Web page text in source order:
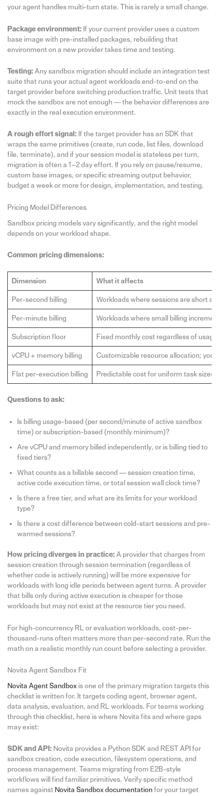
your agent handles multi-turn state. This is rarely a small change.
Package environment: If your current provider uses a custom
base image with pre-installed packages, rebuilding that
environment on a new provider takes time and testing.
Testing: Any sandbox migration should include an integration test
suite that runs your actual agent workloads end-to-end on the
target provider before switching production traffic. Unit tests that
mock the sandbox are not enough — the behavior differences are
exactly in the real execution environment.
A rough effort signal: If the target provider has an SDK that
wraps the same primitives (create, run code, list files, download
file, terminate), and if your session model is stateless per turn,
migration is often a 1–2 day effort. If you rely on pause/resume,
custom base images, or specific streaming output behavior,
budget a week or more for design, implementation, and testing.
Pricing Model Differences
Sandbox pricing models vary significantly, and the right model
depends on your workload shape.
Common pricing dimensions:
Dimension What it affects
Per-second billing Workloads where sessions are short
Per-minute billing Workloads where small billing
Subscription floor Fixed monthly cost regardless of usage
vCPU + memory billing Customizable resource allocation; you
Flat per-execution billing Predictable cost for uniform task sizes
Questions to ask:
Is billing usage-based (per second/minute of active sandbox
time) or subscription-based (monthly minimum)?
Are vCPU and memory billed independently, or is billing tied to
fixed tiers?
What counts as a billable second — session creation time,
active code execution time, or total session wall clock time?
Is there a free tier, and what are its limits for your workload
type?
Is there a cost difference between cold-start sessions and pre-
warmed sessions?
How pricing diverges in practice: A provider that charges from
session creation through session termination (regardless of
whether code is actively running) will be more expensive for
workloads with long idle periods between agent turns. A provider
that bills only during active execution is cheaper for those
workloads but may not exist at the resource tier you need.
For high-concurrency RL or evaluation workloads, cost-per-
thousand-runs often matters more than per-second rate. Run the
math on a realistic monthly run count before selecting a provider.
Novita Agent Sandbox Fit
Novita Agent Sandboxis one of the primary migration targets this
checklist is written for. It targets coding agent, browser agent,
data analysis, evaluation, and RL workloads. For teams working
through this checklist, here is where Novita fits and where gaps
may exist:
SDK and API: Novita provides a Python SDK and REST API for
sandbox creation, code execution, filesystem operations, and
process management. Teams migrating from E2B-style
workflows will find familiar primitives. Verify specific method
names against Novita Sandbox documentationfor your target